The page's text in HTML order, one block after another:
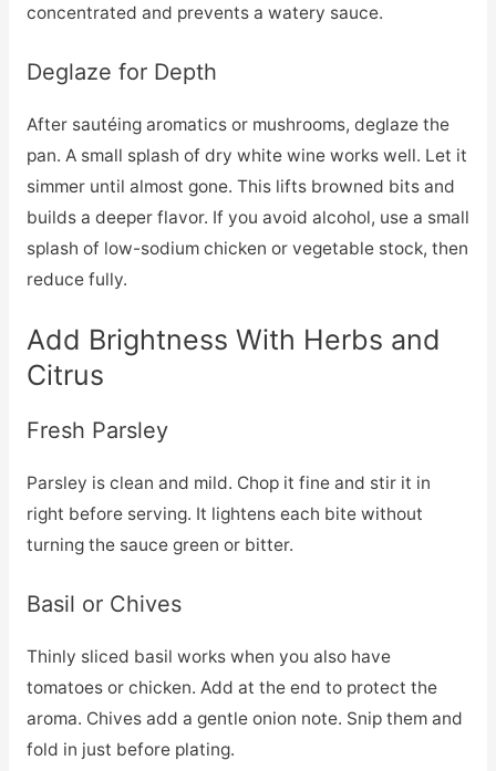
concentrated and prevents a watery sauce.
Deglaze for Depth
After sautéing aromatics or mushrooms, deglaze the
pan. A small splash of dry white wine works well. Let it
simmer until almost gone. This lifts browned bits and
builds a deeper flavor. If you avoid alcohol, use a small
splash of low-sodium chicken or vegetable stock, then
reduce fully.
Add Brightness With Herbs and
Citrus
Fresh Parsley
Parsley is clean and mild. Chop it fine and stir it in
right before serving. It lightens each bite without
turning the sauce green or bitter.
Basil or Chives
Thinly sliced basil works when you also have
tomatoes or chicken. Add at the end to protect the
aroma. Chives add a gentle onion note. Snip them and
fold in just before plating.